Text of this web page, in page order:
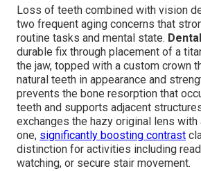
Loss of teeth combined with vision
two frequent aging concerns that
routine tasks and mental state.
durable fix through placement of a
the jaw, topped with a custom crown
natural teeth in appearance and
prevents the bone resorption that
teeth and supports adjacent
exchanges the hazy original lens with
one, significantly boosting contrast
distinction for activities including
watching, or secure stair movement.